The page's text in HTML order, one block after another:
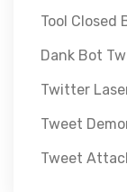
Tool Closed
Dank Bot
Twitter
Tweet
Tweet